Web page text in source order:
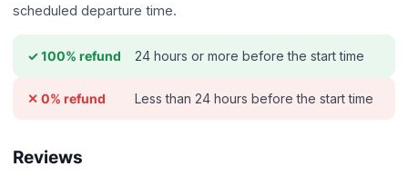
scheduled departure time.
✓ 100% refund 24 hours or more before the start time
✕ 0% refund Less than 24 hours before the start time
Reviews